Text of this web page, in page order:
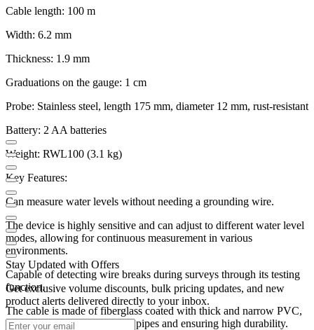
Cable length: 100 m
Width: 6.2 mm
Thickness: 1.9 mm
Graduations on the gauge: 1 cm
Probe: Stainless steel, length 175 mm, diameter 12 mm, rust-resistant
Battery: 2 AA batteries
Weight: RWL100 (3.1 kg)
Key Features:
Can measure water levels without needing a grounding wire.
The device is highly sensitive and can adjust to different water level
modes, allowing for continuous measurement in various
environments.
Capable of detecting wire breaks during surveys through its testing
function.
The cable is made of fiberglass coated with thick and narrow PVC,
preventing it from sticking to pipes and ensuring high durability.
Stay Updated with Offers
Get exclusive volume discounts, bulk pricing updates, and new
product alerts delivered directly to your inbox.